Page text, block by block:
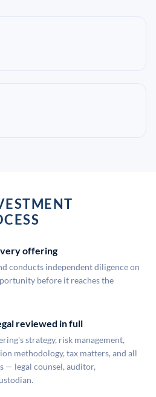
offering
conducts independent diligence on
before it reaches the
reviewed in full
strategy, risk management,
methodology, tax matters, and all
legal counsel, auditor,